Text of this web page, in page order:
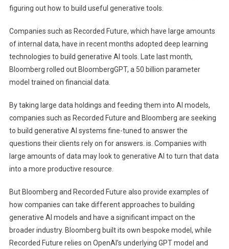
figuring out how to build useful generative tools.
Companies such as Recorded Future, which have large amounts
of internal data, have in recent months adopted deep learning
technologies to build generative AI tools. Late last month,
Bloomberg rolled out BloombergGPT, a 50 billion parameter
model trained on financial data.
By taking large data holdings and feeding them into AI models,
companies such as Recorded Future and Bloomberg are seeking
to build generative AI systems fine-tuned to answer the
questions their clients rely on for answers. is. Companies with
large amounts of data may look to generative AI to turn that data
into a more productive resource.
But Bloomberg and Recorded Future also provide examples of
how companies can take different approaches to building
generative AI models and have a significant impact on the
broader industry. Bloomberg built its own bespoke model, while
Recorded Future relies on OpenAI’s underlying GPT model and